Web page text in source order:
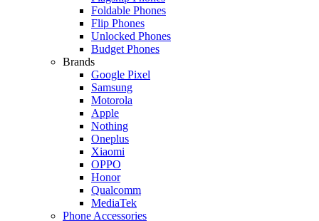
Foldable Phones
Flip Phones
Unlocked Phones
Budget Phones
Brands
Google Pixel
Samsung
Motorola
Apple
Nothing
Oneplus
Xiaomi
OPPO
Honor
Qualcomm
MediaTek
Phone Accessories